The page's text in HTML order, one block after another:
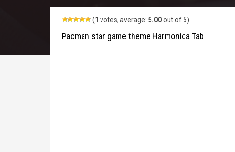
(1 votes, average: 5.00out of 5)
Pacman star game theme Harmonica Tab